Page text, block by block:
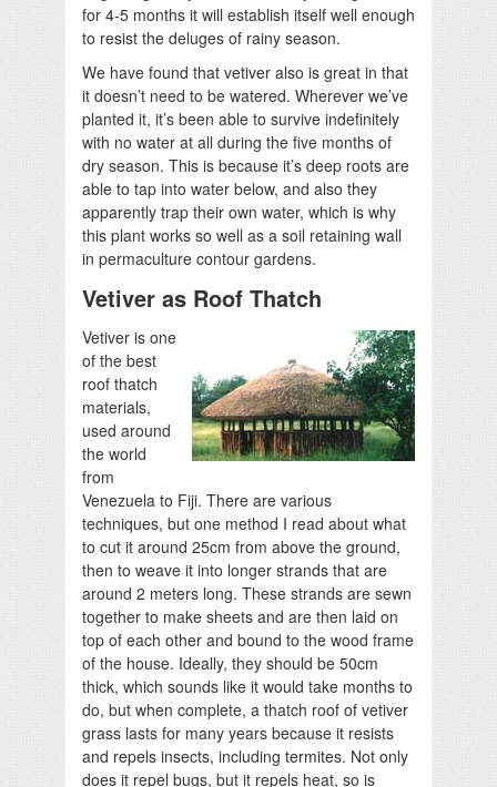
for 4-5 months it will establish itself well enough
to resist the deluges of rainy season.
We have found that vetiver also is great in that
it doesn’t need to be watered. Wherever we’ve
planted it, it’s been able to survive indefinitely
with no water at all during the five months of
dry season. This is because it’s deep roots are
able to tap into water below, and also they
apparently trap their own water, which is why
this plant works so well as a soil retaining wall
in permaculture contour gardens.
Vetiver as Roof Thatch
Vetiver is one
of the best
roof thatch
materials,
used around
the world
from
Venezuela to Fiji. There are various
techniques, but one method I read about what
to cut it around 25cm from above the ground,
then to weave it into longer strands that are
around 2 meters long. These strands are sewn
together to make sheets and are then laid on
top of each other and bound to the wood frame
of the house. Ideally, they should be 50cm
thick, which sounds like it would take months to
do, but when complete, a thatch roof of vetiver
grass lasts for many years because it resists
and repels insects, including termites. Not only
does it repel bugs, but it repels heat, so is